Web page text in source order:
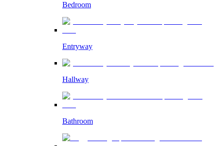
Bedroom
Entryway
Hallway
Bathroom